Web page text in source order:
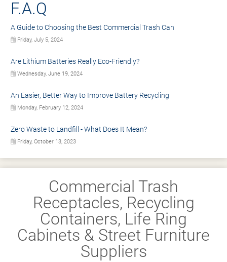
F.A.Q
A Guide to Choosing the Best Commercial Trash Can
Friday, July 5, 2024
Are Lithium Batteries Really Eco-Friendly?
Wednesday, June 19, 2024
An Easier, Better Way to Improve Battery Recycling
Monday, February 12, 2024
Zero Waste to Landfill - What Does It Mean?
Friday, October 13, 2023
Commercial Trash
Receptacles, Recycling
Containers, Life Ring
Cabinets & Street Furniture
Suppliers